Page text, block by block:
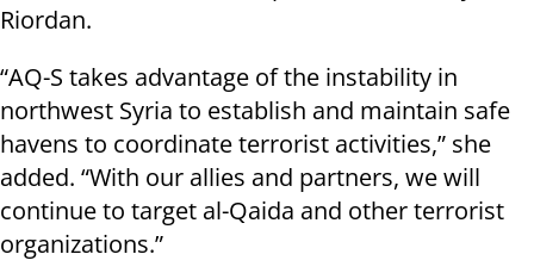
Riordan.
“AQ-S takes advantage of the instability in
northwest Syria to establish and maintain safe
havens to coordinate terrorist activities,” she
added. “With our allies and partners, we will
continue to target al-Qaida and other terrorist
organizations.”